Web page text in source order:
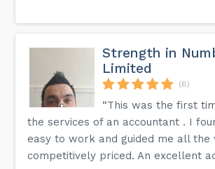
Strength in
Limited
(6)
“This was the first
the services of an accountant . I
easy to work and guided me all the
competitively priced. An excellent